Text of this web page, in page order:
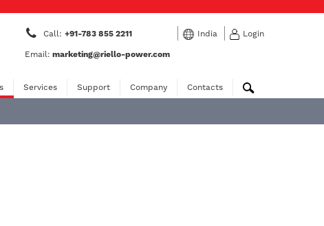
Call: +91-783 855 2211
Email: marketing@riello-power.com
India Login
Services Support Company Contacts